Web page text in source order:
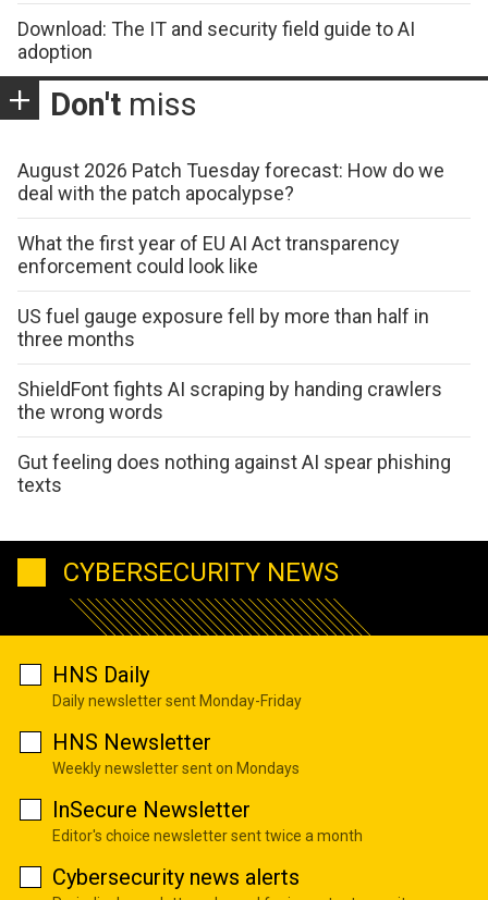
Download: The IT and security field guide to AI
adoption
Don't miss
August 2026 Patch Tuesday forecast: How do we
deal with the patch apocalypse?
What the first year of EU AI Act transparency
enforcement could look like
US fuel gauge exposure fell by more than half in
three months
ShieldFont fights AI scraping by handing crawlers
the wrong words
Gut feeling does nothing against AI spear phishing
texts
CYBERSECURITY NEWS
HNS Daily
Daily newsletter sent Monday-Friday
HNS Newsletter
Weekly newsletter sent on Mondays
InSecure Newsletter
Editor's choice newsletter sent twice a month
Cybersecurity news alerts